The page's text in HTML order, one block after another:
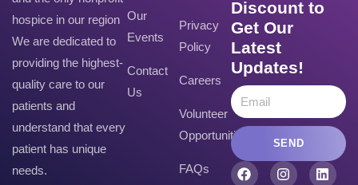
hospice in our region
We are dedicated to
providing the highest-
quality care to our
patients and
understand that every
patient has unique
needs.
Our
Events
Contact
Us
Privacy
Policy
Careers
Volunteer
Opportunities
FAQs
Discount to
Get Our
Latest
Updates!
SEND